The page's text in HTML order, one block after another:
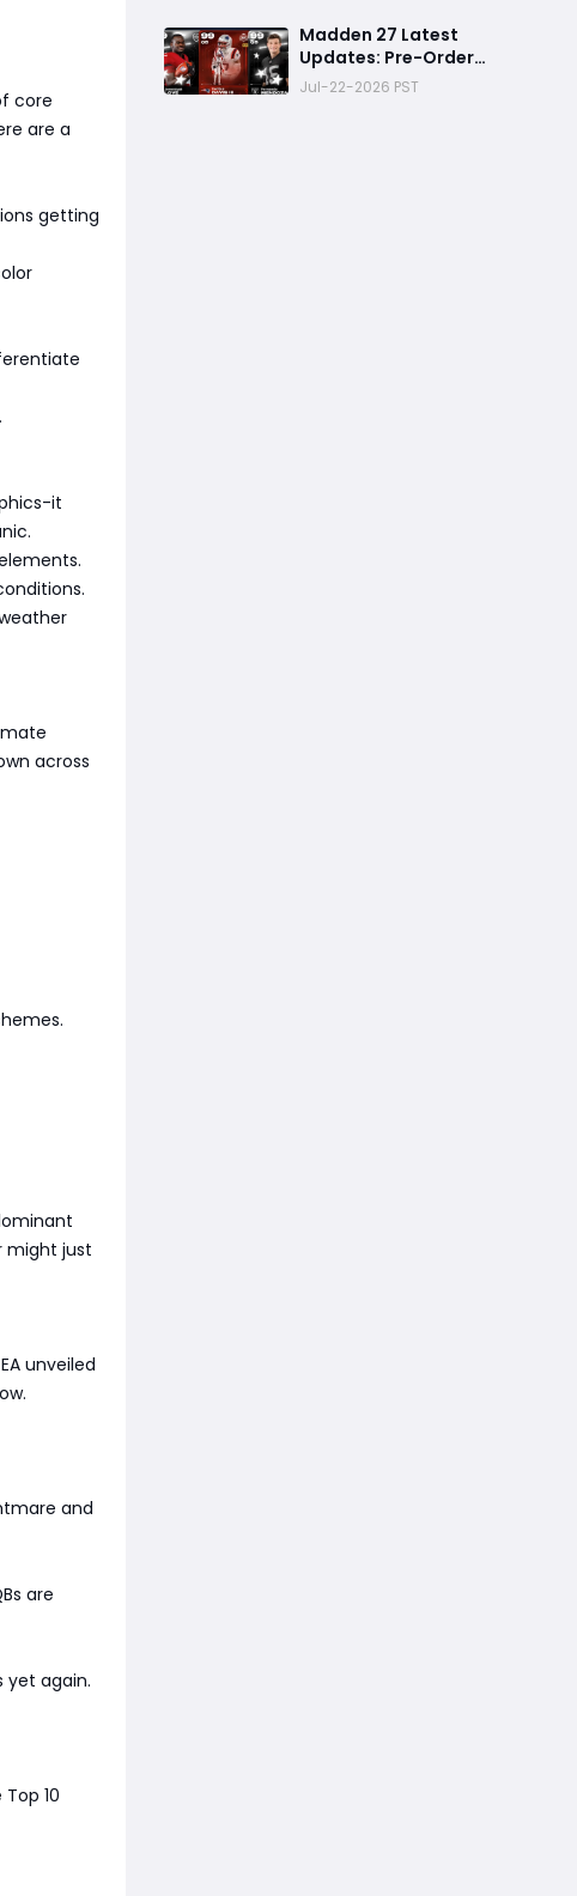
core
are a
getting
it
across
might just
unveiled
and
are
yet again.
10
Madden 27 Latest
Updates: Pre-Order
Deadlines, Ultimate
Jul-22-2026 PST